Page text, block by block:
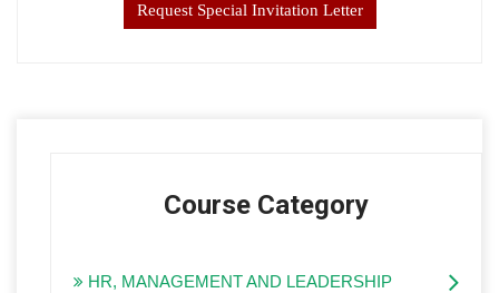
Request Special Invitation Letter
Course Category
HR, MANAGEMENT AND LEADERSHIP